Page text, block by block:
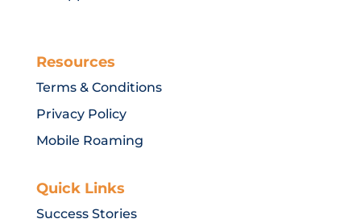
Resources
Terms & Conditions
Privacy Policy
Mobile Roaming
Quick Links
Success Stories